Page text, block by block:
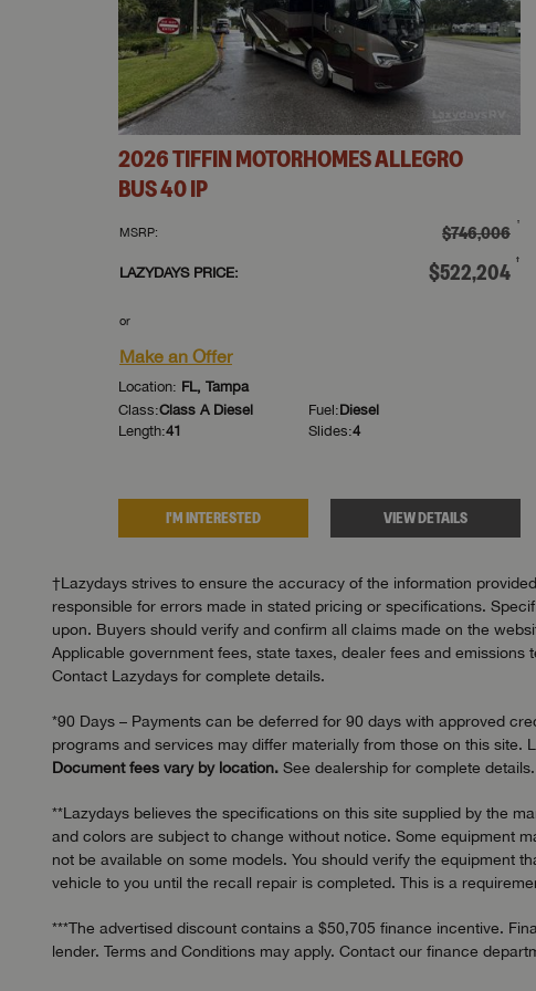
2026TIFFIN MOTORHOMESALLEGRO
BUS40 IP
MSRP: $746,006 †
LAZYDAYS PRICE: $522,204 †
or
Make an Offer
Location: FL, Tampa
Class:Class A Diesel Fuel:Diesel
Length:41 Slides:4
I'M INTERESTED VIEW DETAILS
†Lazydays strives to ensure the accuracy of the information
responsible for errors made in stated pricing or specifications.
upon. Buyers should verify and confirm all claims made on the
Applicable government fees, state taxes, dealer fees and
Contact Lazydays for complete details.
*90 Days – Payments can be deferred for 90 days with approved
programs and services may differ materially from those on this
Document fees vary by location. See dealership for complete details.
**Lazydays believes the specifications on this site supplied by the
and colors are subject to change without notice. Some equipment
not be available on some models. You should verify the equipment
vehicle to you until the recall repair is completed. This is a
***The advertised discount contains a $50,705 finance incentive.
lender. Terms and Conditions may apply. Contact our finance